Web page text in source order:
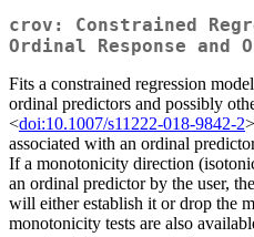
crov: Constrained
Ordinal Response and
Fits a constrained regression
ordinal predictors and possibly
<doi:10.1007/s11222-018-9842-2
associated with an ordinal
If a monotonicity direction
an ordinal predictor by the user,
will either establish it or drop the
monotonicity tests are also